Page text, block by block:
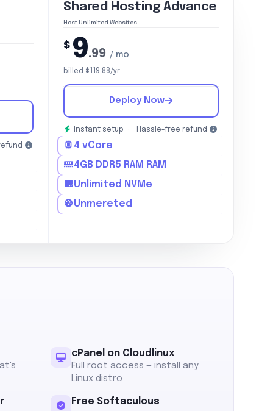
Shared Hosting Advance
Host Unlimited Websites
$ 9.99 / mo
billed $119.88/yr
Deploy Now
Instant setup · Hassle-free refund
4 vCore
4GB DDR5 RAM RAM
Unlimited NVMe
Unmereted
cPanel on Cloudlinux
Full root access — install any
Linux distro
Free Softaculous